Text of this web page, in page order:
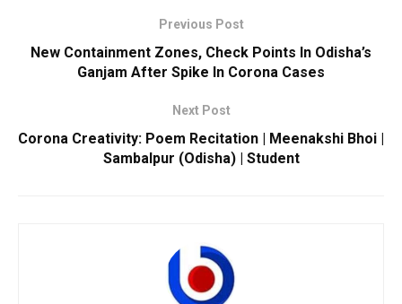
Previous Post
New Containment Zones, Check Points In Odisha’s
Ganjam After Spike In Corona Cases
Next Post
Corona Creativity: Poem Recitation | Meenakshi Bhoi |
Sambalpur (Odisha) | Student